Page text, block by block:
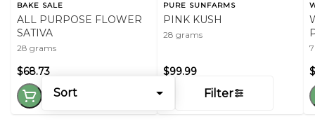
Sort Filter
BAKE SALE
ALL PURPOSE FLOWER
SATIVA
28 grams
$68.73
PURE SUNFARMS
PINK KUSH
28 grams
$99.99